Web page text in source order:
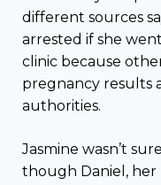
different sources
arrested if she
clinic because
pregnancy results
authorities.
Jasmine wasn’t
though Daniel,